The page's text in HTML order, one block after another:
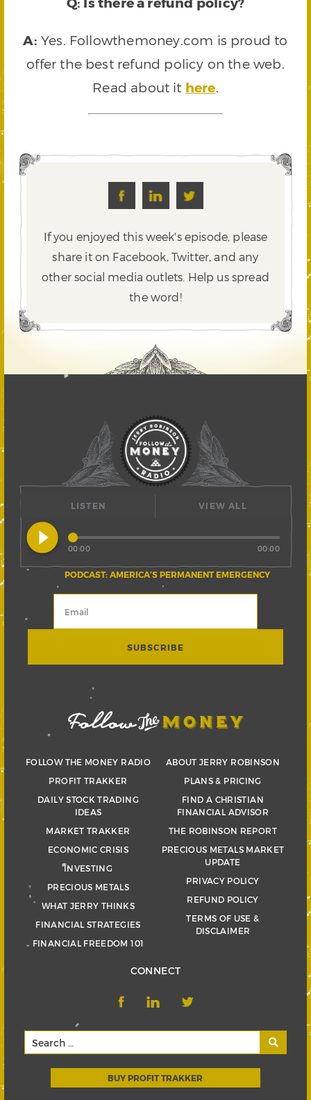
A: Yes. Followthemoney.com is proud to
offer the best refund policy on the web.
Read about it here.
If you enjoyed this week's episode, please
share it on Facebook, Twitter,and any
other social media outlets. Help us spread
the word!
LISTEN
play_circle_filled
PODCAST: AMERICA’S PERMANENT EMERGENCY
00:00 00:00
VIEW ALL
FOLLOW THE MONEY RADIO
PROFIT TRAKKER
DAILY STOCK TRADING
IDEAS
MARKET TRAKKER
ECONOMIC CRISIS
INVESTING
PRECIOUS METALS
WHAT JERRY THINKS
FINANCIAL STRATEGIES
FINANCIAL FREEDOM 101
ABOUT JERRY ROBINSON
PLANS & PRICING
FIND A CHRISTIAN
FINANCIAL ADVISOR
THE ROBINSON REPORT
PRECIOUS METALS MARKET
UPDATE
PRIVACY POLICY
REFUND POLICY
TERMS OF USE &
DISCLAIMER
CONNECT
BUY PROFIT TRAKKER